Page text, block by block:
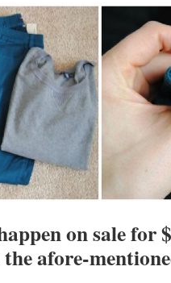
on sale for
afore-